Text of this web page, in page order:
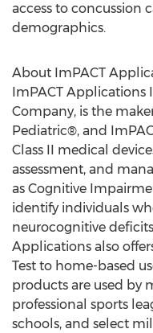
access to concussion
demographics.
About ImPACT
ImPACT Applications
Company, is the
Pediatric®, and
Class II medical
assessment, and
as Cognitive
identify individuals
neurocognitive
Applications also
Test to home-based
products are used by
professional sports
schools, and select